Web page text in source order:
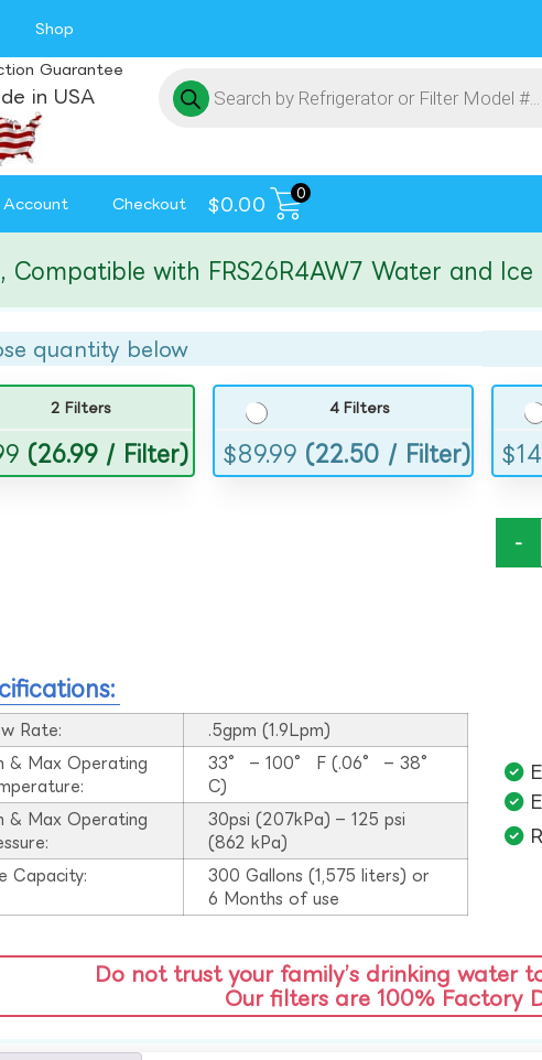
Shop
Guarantee
in USA
Account Checkout $0.00
0
with FRS26R4AW7 Water and
quantity below
2 Filters
(26.99 / Filter)
4 Filters
$89.99 (22.50 / Filter) $
-
Rate:
.5gpm (1.9Lpm)
& Max Operating
33° – 100° F (.06° – 38°
C)
& Max Operating
30psi (207kPa) – 125 psi
(862 kPa)
Capacity:
300 Gallons (1,575 liters) or
6 Months of use
Do not trust your family’s drinking water
Our filters are 100% Factory